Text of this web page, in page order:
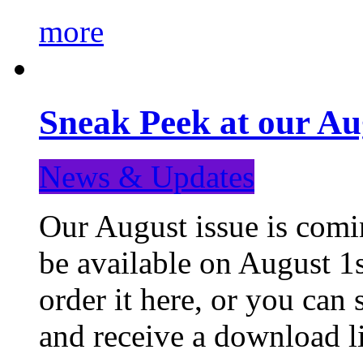
more
Sneak Peek at our
News & Updates
Our August issue is
be available on August
order it here, or you can
and receive a